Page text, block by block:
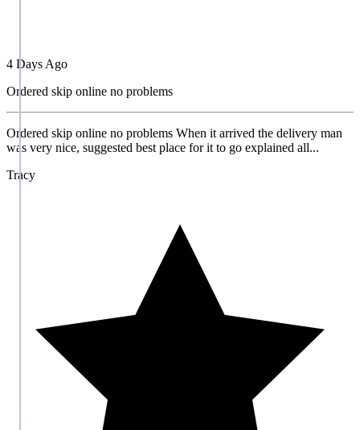
4 Days Ago
Ordered skip online no problems
Ordered skip online no problems When it arrived the delivery man
was very nice, suggested best place for it to go explained all...
Tracy